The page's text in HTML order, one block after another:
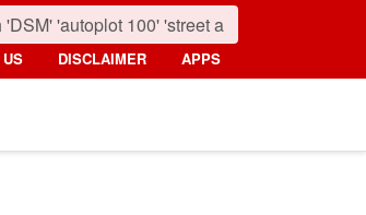
US DISCLAIMER APPS